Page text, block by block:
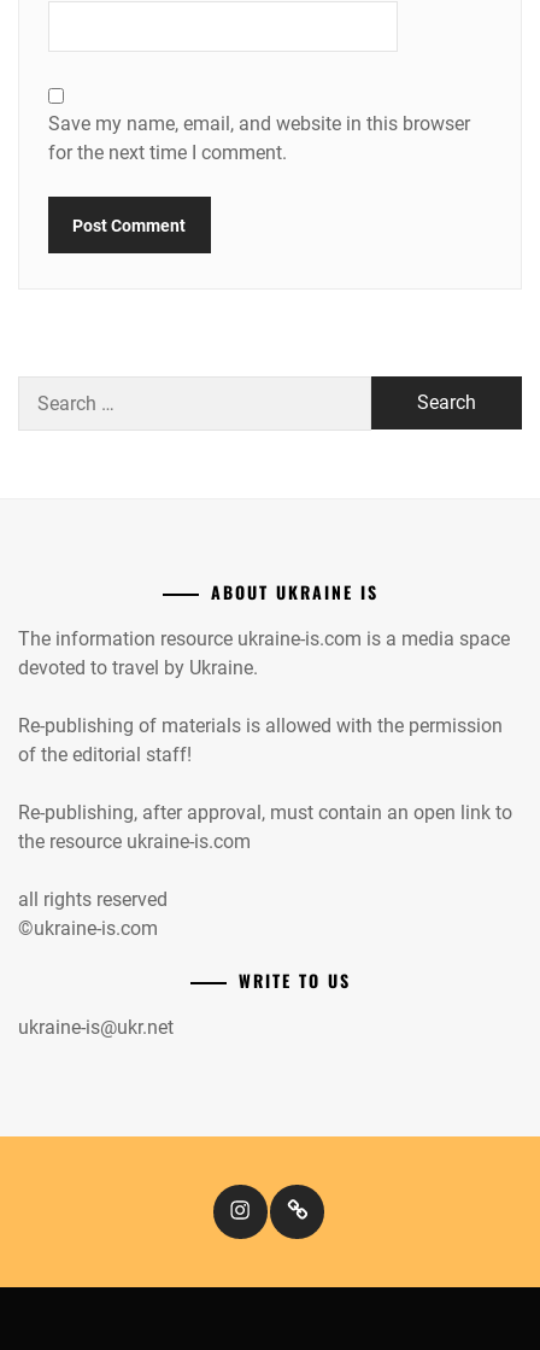
Save my name, email, and website in this browser
for the next time I comment.
for:
ABOUT UKRAINE IS
The information resource ukraine-is.com is a media space
devoted to travel by Ukraine.
Re-publishing of materials is allowed with the permission
of the editorial staff!
Re-publishing, after approval, must contain an open link to
the resource ukraine-is.com
all rights reserved
©ukraine-is.com
WRITE TO US
ukraine-is@ukr.net
InstagramКіномандри